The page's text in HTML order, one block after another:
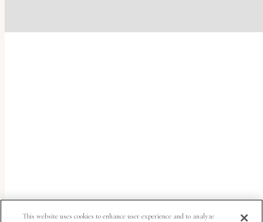
This website uses cookies to enhance user experience and to analyze